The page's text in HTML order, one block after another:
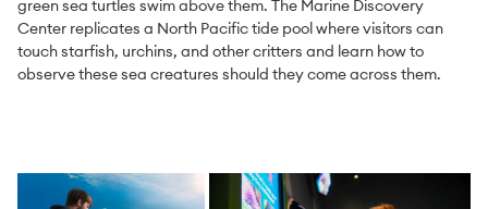
green sea turtles swim above them. The Marine Discovery
Center replicates a North Pacific tide pool where visitors can
touch starfish, urchins, and other critters and learn how to
observe these sea creatures should they come across them.